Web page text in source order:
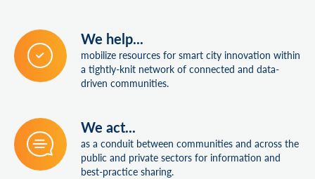
We help...
mobilize resources for smart city innovation within
a tightly-knit network of connected and data-
driven communities.
We act...
as a conduit between communities and across the
public and private sectors for information and
best-practice sharing.